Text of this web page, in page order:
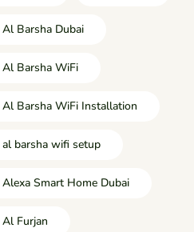
Al Barsha Dubai
Al Barsha WiFi
Al Barsha WiFi Installation
al barsha wifi setup
Alexa Smart Home Dubai
Al Furjan